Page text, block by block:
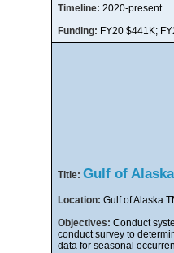
Timeline: 2020-present
Funding: FY20 $441K;
Title: Gulf of
Location: Gulf of Alaska
Objectives: Conduct
conduct survey to
data for seasonal